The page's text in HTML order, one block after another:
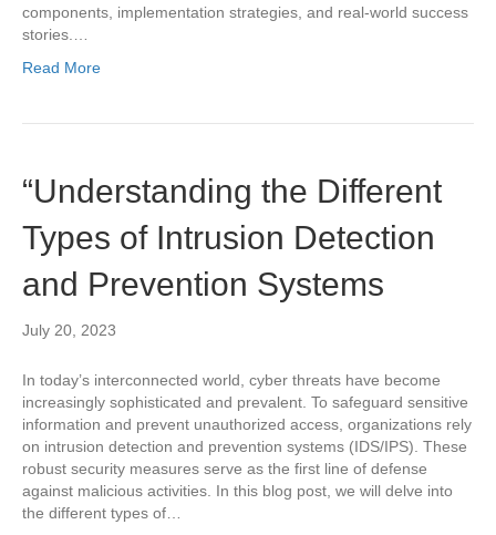
components, implementation strategies, and real-world success
stories.…
Read More
“Understanding the Different
Types of Intrusion Detection
and Prevention Systems
July 20, 2023
In today’s interconnected world, cyber threats have become
increasingly sophisticated and prevalent. To safeguard sensitive
information and prevent unauthorized access, organizations rely
on intrusion detection and prevention systems (IDS/IPS). These
robust security measures serve as the first line of defense
against malicious activities. In this blog post, we will delve into
the different types of…